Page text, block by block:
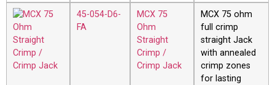
45-054-D6-
FA
MCX 75
Ohm
Straight
Crimp /
Crimp Jack
MCX 75 ohm
full crimp
straight Jack
with annealed
crimp zones
for lasting